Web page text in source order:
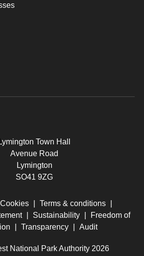
Lymington Town Hall
Avenue Road
Lymington
SO41 9ZG
Terms & conditions
Sustainability
Freedom of
Transparency Audit
National Park Authority 2026